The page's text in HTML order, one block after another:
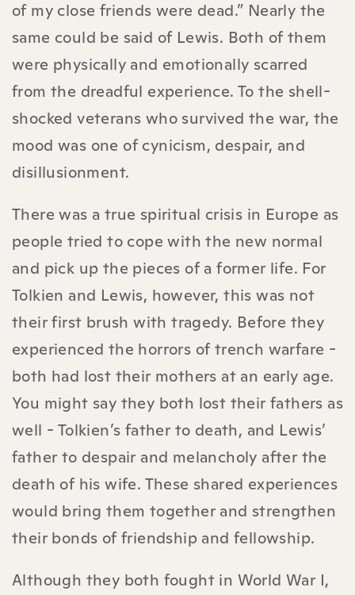
of my close friends were dead.” Nearly the
same could be said of Lewis. Both of them
were physically and emotionally scarred
from the dreadful experience. To the shell-
shocked veterans who survived the war, the
mood was one of cynicism, despair, and
disillusionment.
There was a true spiritual crisis in Europe as
people tried to cope with the new normal
and pick up the pieces of a former life. For
Tolkien and Lewis, however, this was not
their first brush with tragedy. Before they
experienced the horrors of trench warfare -
both had lost their mothers at an early age.
You might say they both lost their fathers as
well - Tolkien’s father to death, and Lewis’
father to despair and melancholy after the
death of his wife. These shared experiences
would bring them together and strengthen
their bonds of friendship and fellowship.
Although they both fought in World War I,